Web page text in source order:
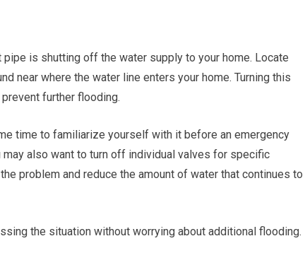
is shutting off the water supply to your home. Locate
near where the water line enters your home. Turning this
further flooding.
time to familiarize yourself with it before an emergency
also want to turn off individual valves for specific
problem and reduce the amount of water that continues to
the situation without worrying about additional flooding.